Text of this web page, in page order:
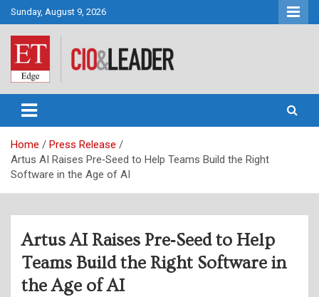
Skip
to
content
Sunday, August 9, 2026
CIO&Leader
Home
Press Release
Artus AI Raises Pre‑Seed to Help Teams Build the Right
Software in the Age of AI
Artus AI Raises Pre‑Seed to Help
Teams Build the Right Software in
the Age of AI